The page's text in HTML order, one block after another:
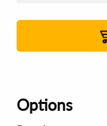
2%
US$24.58 2%
US$24.49 2%
Options